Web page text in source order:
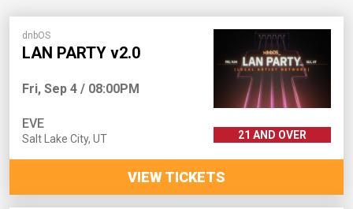
dnbOS
LAN PARTY v2.0
Fri, Sep 4 / 08:00PM
EVE
Salt Lake City, UT 21 AND OVER
VIEW TICKETS